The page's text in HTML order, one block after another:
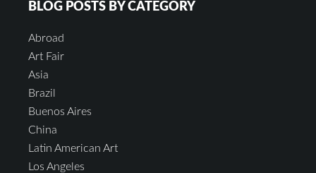
BLOG POSTS BY CATEGORY
Abroad
Art Fair
Asia
Brazil
Buenos Aires
China
Latin American Art
Los Angeles